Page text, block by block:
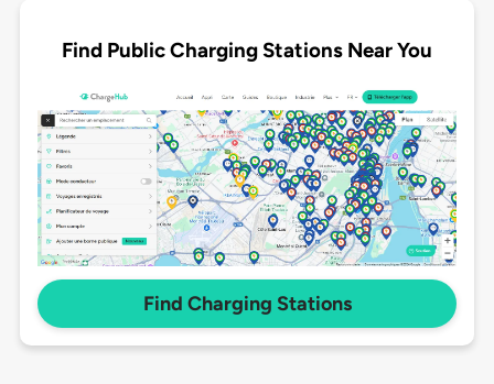
Find Public Charging Stations Near You
Find Charging Stations